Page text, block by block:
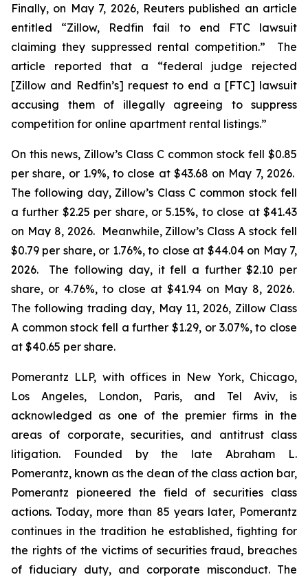
Finally, on May 7, 2026, Reuterspublished an article
entitled “Zillow, Redfin fail to end FTC lawsuit
claiming they suppressed rental competition.” The
article reported that a “federal judge rejected
[Zillow and Redfin’s] request to end a [FTC] lawsuit
accusing them of illegally agreeing to suppress
competition for online apartment rental listings.”
On this news, Zillow’s Class C common stock fell $0.85
per share, or 1.9%, to close at $43.68 on May 7, 2026.
The following day, Zillow’s Class C common stock fell
a further $2.25 per share, or 5.15%, to close at $41.43
on May 8, 2026. Meanwhile, Zillow’s Class A stock fell
$0.79 per share, or 1.76%, to close at $44.04 on May 7,
2026. The following day, it fell a further $2.10 per
share, or 4.76%, to close at $41.94 on May 8, 2026.
The following trading day, May 11, 2026, Zillow Class
A common stock fell a further $1.29, or 3.07%, to close
at $40.65 per share.
Pomerantz LLP, with offices in New York, Chicago,
Los Angeles, London, Paris, and Tel Aviv, is
acknowledged as one of the premier firms in the
areas of corporate, securities, and antitrust class
litigation. Founded by the late Abraham L.
Pomerantz, known as the dean of the class action bar,
Pomerantz pioneered the field of securities class
actions. Today, more than 85 years later, Pomerantz
continues in the tradition he established, fighting for
the rights of the victims of securities fraud, breaches
of fiduciary duty, and corporate misconduct. The